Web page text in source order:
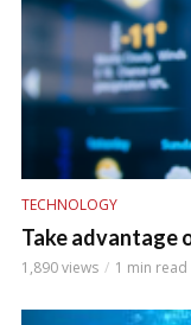
TECHNOLOGY
Take
1,890 views 1 min read